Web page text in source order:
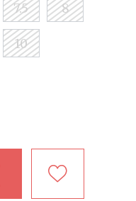
7.5 8
10